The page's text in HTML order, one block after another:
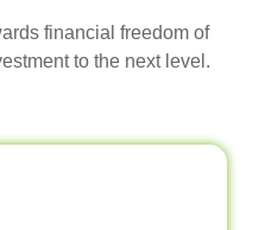
financial freedom of
to the next level.